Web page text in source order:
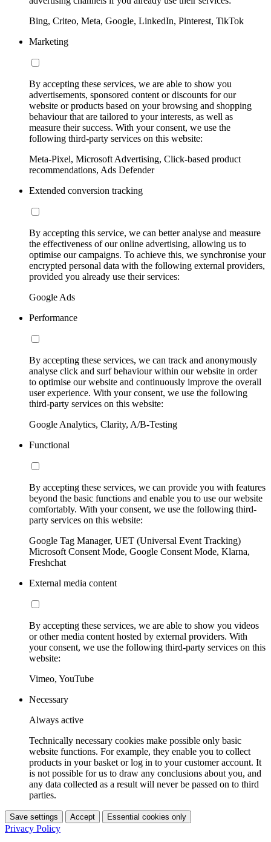
Bing, Criteo, Meta, Google, LinkedIn, Pinterest, TikTok
Marketing
By accepting these services, we are able to show you
advertisements, sponsored content or discounts for our
website or products based on your browsing and shopping
behaviour that are tailored to your interests, as well as
measure their success. With your consent, we use the
following third-party services on this website:
Meta-Pixel, Microsoft Advertising, Click-based product
recommendations, Ads Defender
Extended conversion tracking
By accepting this service, we can better analyse and measure
the effectiveness of our online advertising, allowing us to
optimise our campaigns. To achieve this, we synchronise your
encrypted personal data with the following external providers,
provided you already use their services:
Google Ads
Performance
By accepting these services, we can track and anonymously
analyse click and surf behaviour within our website in order
to optimise our website and continuously improve the overall
user experience. With your consent, we use the following
third-party services on this website:
Google Analytics, Clarity, A/B-Testing
Functional
By accepting these services, we can provide you with features
beyond the basic functions and enable you to use our website
comfortably. With your consent, we use the following third-
party services on this website:
Google Tag Manager, UET (Universal Event Tracking)
Microsoft Consent Mode, Google Consent Mode, Klarna,
Freshchat
External media content
By accepting these services, we are able to show you videos
or other media content hosted by external providers. With
your consent, we use the following third-party services on this
website:
Vimeo, YouTube
Necessary
Always active
Technically necessary cookies make possible only basic
website functions. For example, they enable you to collect
products in your basket or log in to your customer account. It
is not possible for us to draw any conclusions about you, and
any data collected as a result will never be passed on to third
parties.
Save settings Accept Essential cookies only
Privacy Policy